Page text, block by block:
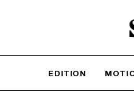
EDITION